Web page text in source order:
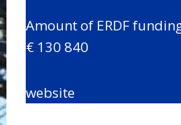
Amount of ERDF
€ 130 840
website